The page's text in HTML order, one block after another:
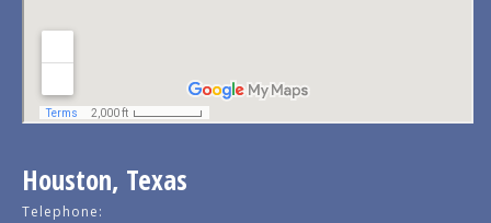
Houston, Texas
Telephone: